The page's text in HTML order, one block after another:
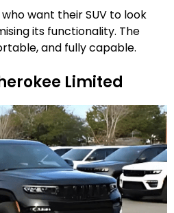
want their SUV to look
its functionality. The
and fully capable.
Limited